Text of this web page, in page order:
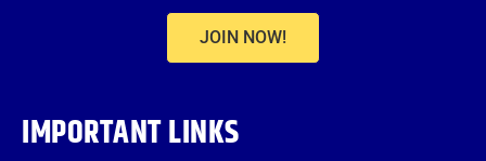
JOIN NOW!
IMPORTANT LINKS